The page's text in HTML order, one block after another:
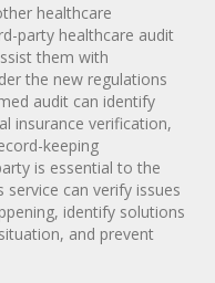
healthcare
party healthcare audit
them with
the new regulations
audit can identify
insurance verification,
keeping
is essential to the
service can verify issues
identify solutions
and prevent